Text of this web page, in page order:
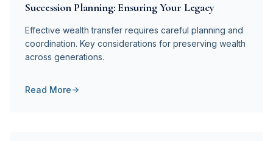
Succession Planning: Ensuring Your Legacy
Effective wealth transfer requires careful planning and
coordination. Key considerations for preserving wealth
across generations.
Read More